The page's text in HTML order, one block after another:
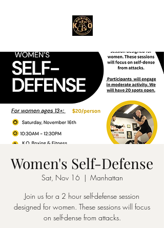
Women's Self-Defense
Sat, Nov 16
  |
Manhattan
Join us for a 2 hour self-defense session
designed for women. These sessions will focus
on self-dense from attacks.